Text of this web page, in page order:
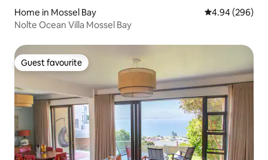
Home in Mossel Bay 4.94 out of 5
4.94 (296)
Nolte Ocean Villa Mossel Bay
Guest favourite
Guest favourite